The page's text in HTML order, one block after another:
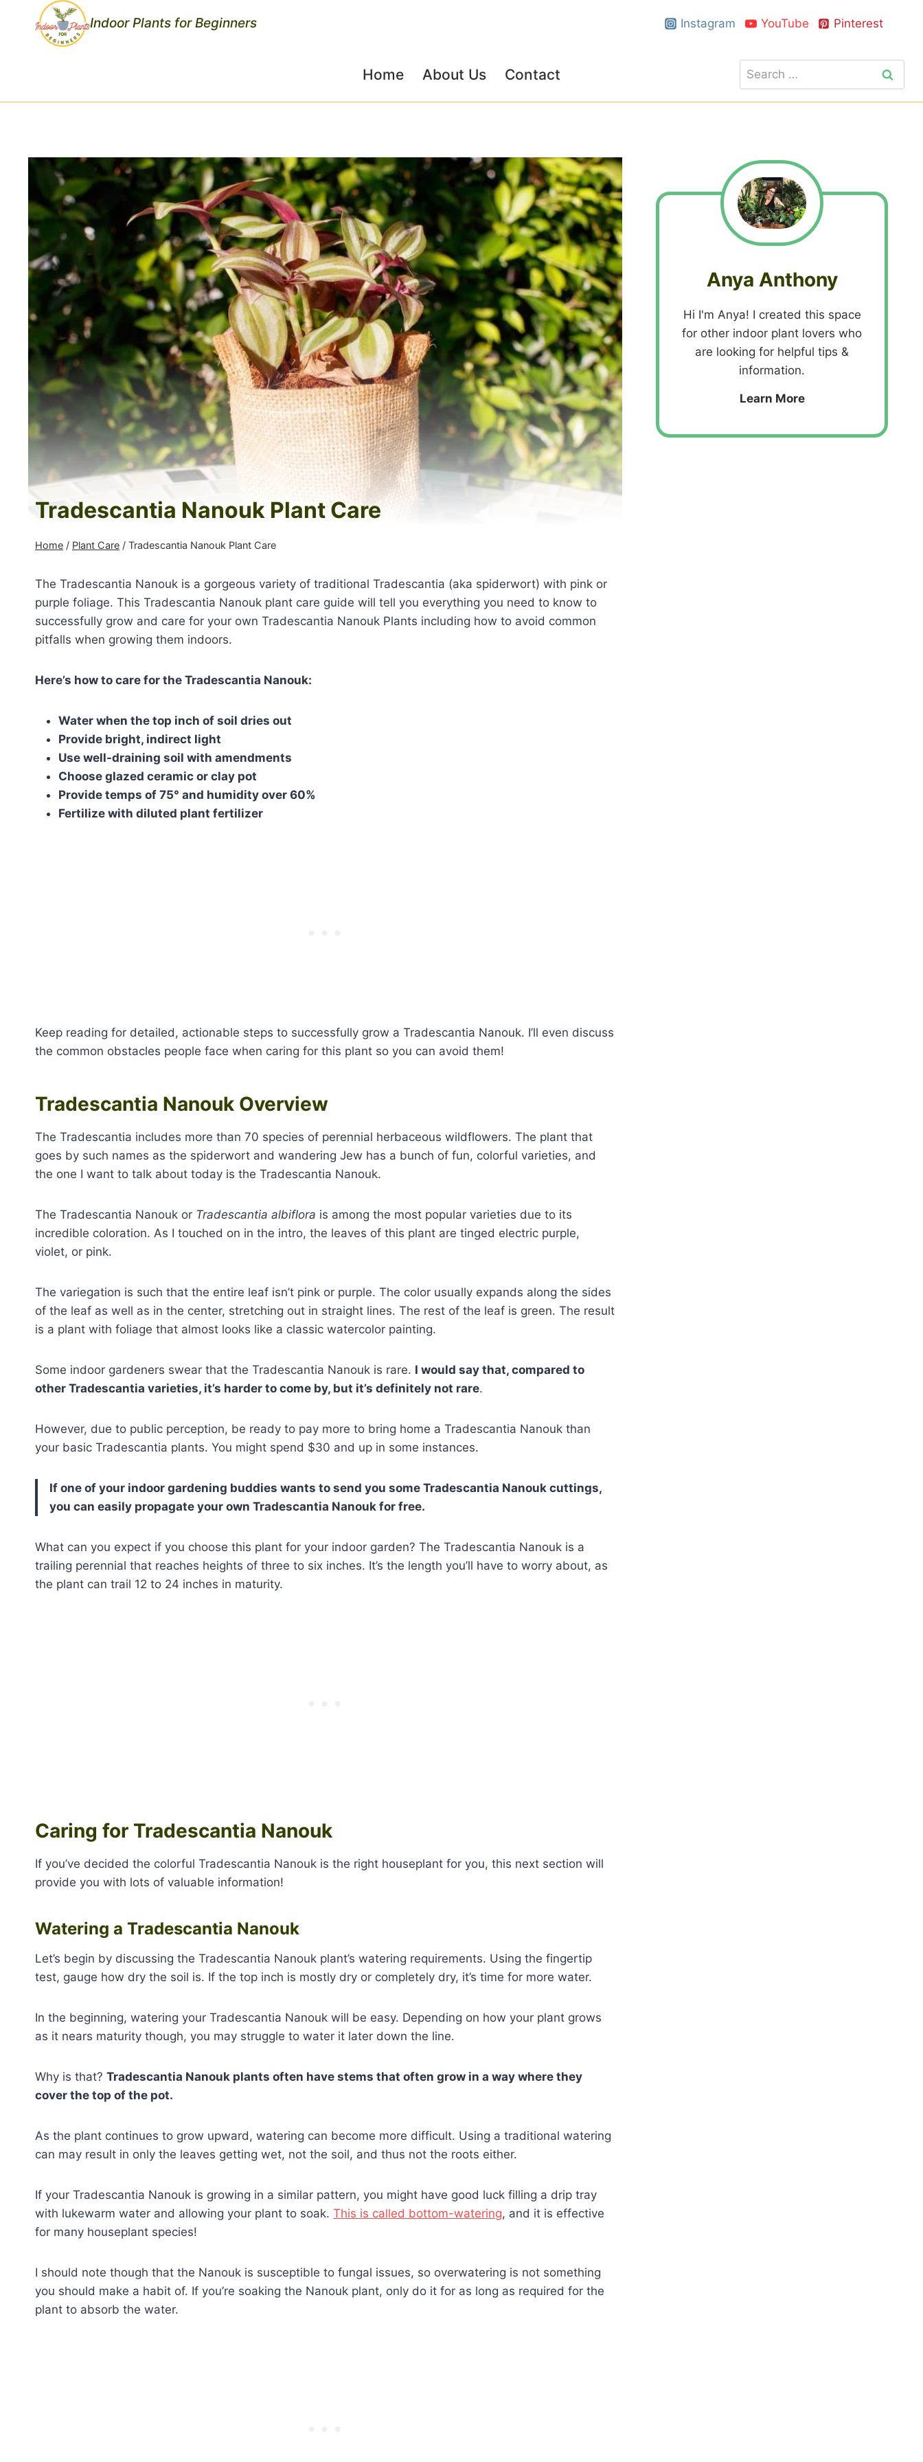
Indoor Plants for Beginners Instagram YouTube Pinterest
Home About Us Contact
Search
for:
Tradescantia Nanouk Plant Care
Home / Plant Care / Tradescantia Nanouk Plant Care
The Tradescantia Nanouk is a gorgeous variety of traditional Tradescantia (aka spiderwort) with pink or
purple foliage. This Tradescantia Nanouk plant care guide will tell you everything you need to know to
successfully grow and care for your own Tradescantia Nanouk Plants including how to avoid common
pitfalls when growing them indoors.
Here’s how to care for the Tradescantia Nanouk:
Water when the top inch of soil dries out
Provide bright, indirect light
Use well-draining soil with amendments
Choose glazed ceramic or clay pot
Provide temps of 75° and humidity over 60%
Fertilize with diluted plant fertilizer
Keep reading for detailed, actionable steps to successfully grow a Tradescantia Nanouk. I’ll even discuss
the common obstacles people face when caring for this plant so you can avoid them!
Tradescantia Nanouk Overview
The Tradescantia includes more than 70 species of perennial herbaceous wildflowers. The plant that
goes by such names as the spiderwort and wandering Jew has a bunch of fun, colorful varieties, and
the one I want to talk about today is the Tradescantia Nanouk.
The Tradescantia Nanouk or Tradescantia albiflora is among the most popular varieties due to its
incredible coloration. As I touched on in the intro, the leaves of this plant are tinged electric purple,
violet, or pink.
The variegation is such that the entire leaf isn’t pink or purple. The color usually expands along the sides
of the leaf as well as in the center, stretching out in straight lines. The rest of the leaf is green. The result
is a plant with foliage that almost looks like a classic watercolor painting.
Some indoor gardeners swear that the Tradescantia Nanouk is rare. I would say that, compared to
other Tradescantia varieties, it’s harder to come by, but it’s definitely not rare.
However, due to public perception, be ready to pay more to bring home a Tradescantia Nanouk than
your basic Tradescantia plants. You might spend $30 and up in some instances.
If one of your indoor gardening buddies wants to send you some Tradescantia Nanouk cuttings,
you can easily propagate your own Tradescantia Nanouk for free.
What can you expect if you choose this plant for your indoor garden? The Tradescantia Nanouk is a
trailing perennial that reaches heights of three to six inches. It’s the length you’ll have to worry about, as
the plant can trail 12 to 24 inches in maturity.
Caring for Tradescantia Nanouk
If you’ve decided the colorful Tradescantia Nanouk is the right houseplant for you, this next section will
provide you with lots of valuable information!
Watering a Tradescantia Nanouk
Let’s begin by discussing the Tradescantia Nanouk plant’s watering requirements. Using the fingertip
test, gauge how dry the soil is. If the top inch is mostly dry or completely dry, it’s time for more water.
In the beginning, watering your Tradescantia Nanouk will be easy. Depending on how your plant grows
as it nears maturity though, you may struggle to water it later down the line.
Why is that? Tradescantia Nanouk plants often have stems that often grow in a way where they
cover the top of the pot.
As the plant continues to grow upward, watering can become more difficult. Using a traditional watering
can may result in only the leaves getting wet, not the soil, and thus not the roots either.
If your Tradescantia Nanouk is growing in a similar pattern, you might have good luck filling a drip tray
with lukewarm water and allowing your plant to soak. This is called bottom-watering, and it is effective
for many houseplant species!
I should note though that the Nanouk is susceptible to fungal issues, so overwatering is not something
you should make a habit of. If you’re soaking the Nanouk plant, only do it for as long as required for the
plant to absorb the water.
Anya Anthony
Hi I'm Anya! I created this space
for other indoor plant lovers who
are looking for helpful tips &
information.
Learn More